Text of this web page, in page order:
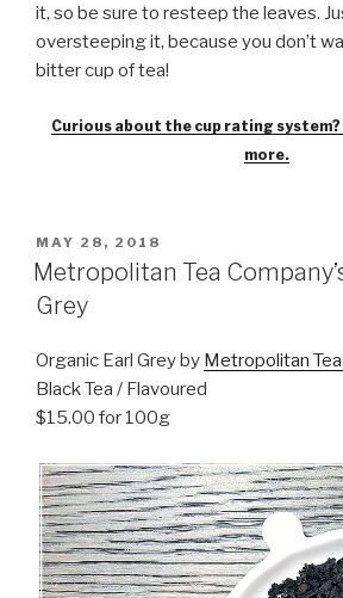
it, so be sure to resteep the leaves.
oversteeping it, because you don’t
bitter cup of tea!
Curious about the cup rating
more.
POSTED
ON
MAY 28, 2018
Metropolitan Tea
Grey
Organic Earl Grey by Metropolitan
Black Tea / Flavoured
$15.00 for 100g